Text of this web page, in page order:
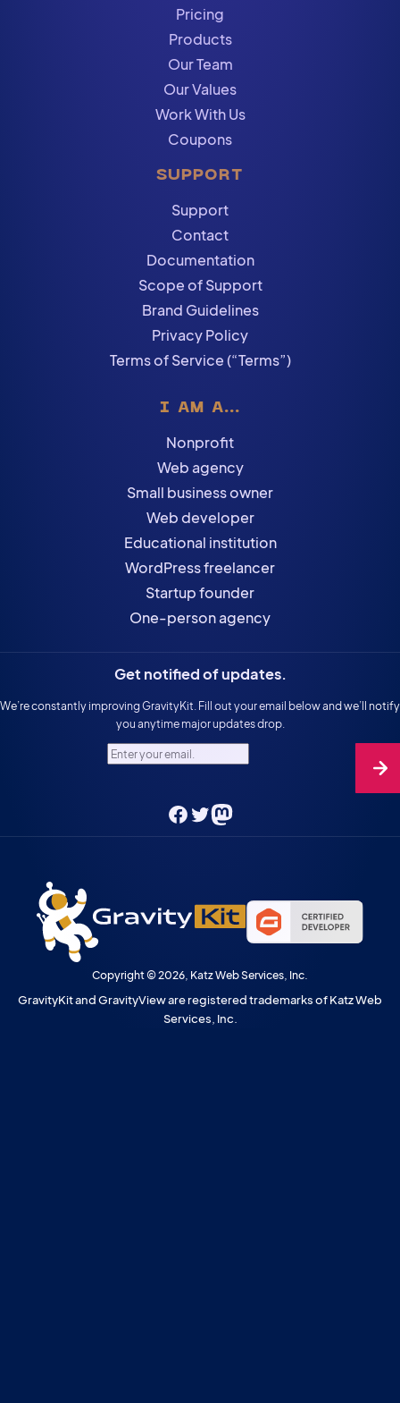
Pricing
Products
Our Team
Our Values
Work With Us
Coupons
SUPPORT
Support
Contact
Documentation
Scope of Support
Brand Guidelines
Privacy Policy
Terms of Service (“Terms”)
I AM A...
Nonprofit
Web agency
Small business owner
Web developer
Educational institution
WordPress freelancer
Startup founder
One-person agency
Get notified of updates.
We’re constantly improving GravityKit. Fill out your email below and we’ll notify
you anytime major updates drop.
Enter your email.
Facebook
TwitterMastodon
Copyright © 2026, Katz Web Services, Inc.
GravityKit and GravityView are registered trademarks of Katz Web
Services, Inc.